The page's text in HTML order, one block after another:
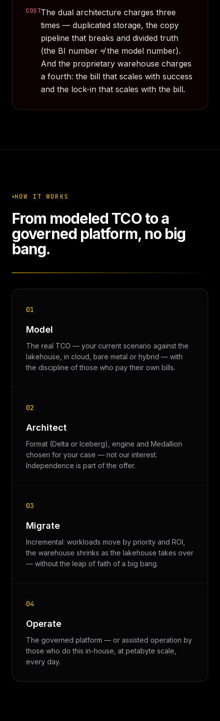
COSTThe dual architecture charges three
times — duplicated storage, the copy
pipeline that breaks and divided truth
(the BI number ≠ the model number).
And the proprietary warehouse charges
a fourth: the bill that scales with success
and the lock-in that scales with the bill.
HOW IT WORKS
From modeled TCO to a
governed platform, no big
bang.
01
Model
The real TCO — your current scenario against the
lakehouse, in cloud, bare metal or hybrid — with
the discipline of those who pay their own bills.
02
Architect
Format (Delta or Iceberg), engine and Medallion
chosen for your case — not our interest.
Independence is part of the offer.
03
Migrate
Incremental: workloads move by priority and ROI,
the warehouse shrinks as the lakehouse takes over
— without the leap of faith of a big bang.
04
Operate
The governed platform — or assisted operation by
those who do this in-house, at petabyte scale,
every day.